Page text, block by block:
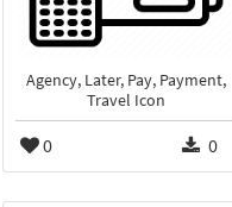
Agency, Later, Pay, Payment,
Travel Icon
0 0